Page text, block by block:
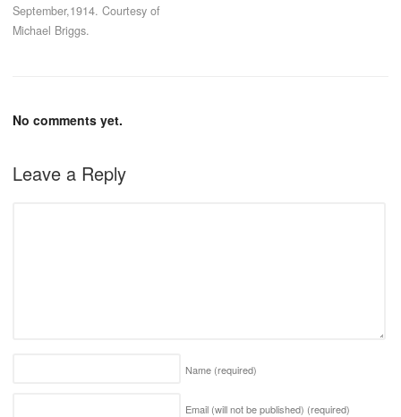
September,1914. Courtesy of
Michael Briggs.
No comments yet.
Leave a Reply
Name (required)
Email (will not be published) (required)